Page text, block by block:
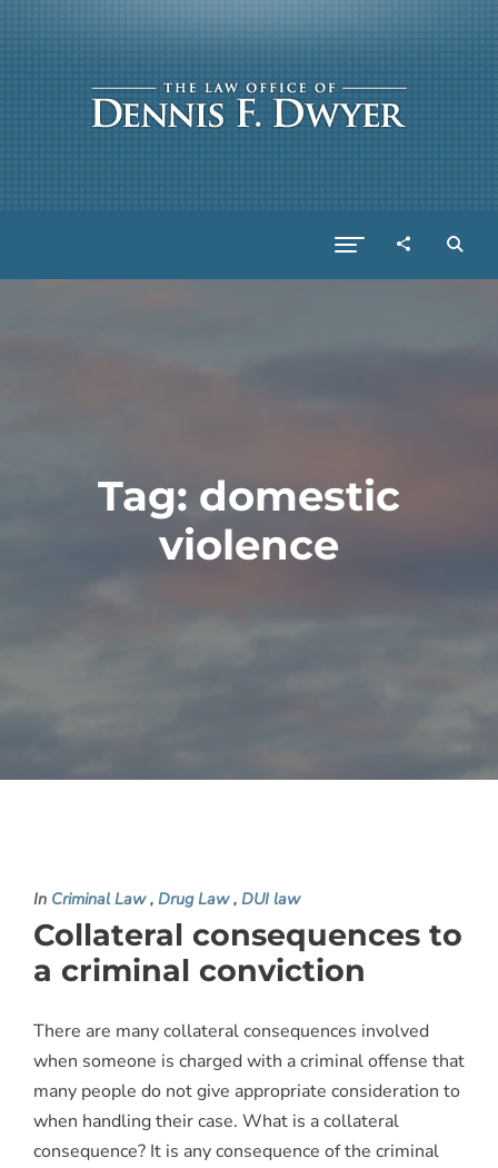
Tag: domestic
violence
In Criminal Law, Drug Law, DUI law
Collateral consequences to
a criminal conviction
There are many collateral consequences involved
when someone is charged with a criminal offense that
many people do not give appropriate consideration to
when handling their case. What is a collateral
consequence? It is any consequence of the criminal